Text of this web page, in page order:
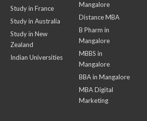
Study in France
Study in Australia
Study in New
Zealand
Indian Universities
Mangalore
Distance MBA
B Pharm in
Mangalore
MBBS in
Mangalore
BBA in Mangalore
MBA Digital
Marketing